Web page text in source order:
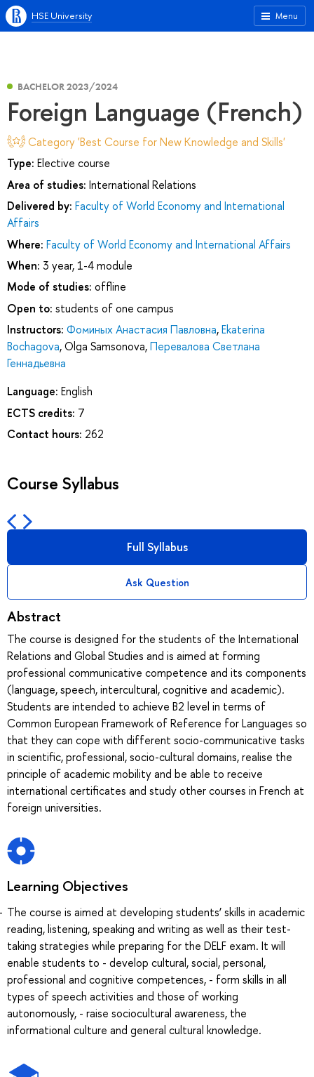
Menu
HSE University
BACHELOR 2023/2024
Foreign Language (French)
Category 'Best Course for New Knowledge and Skills'
Type: Elective course
Area of studies: International Relations
Delivered by: Faculty of World Economy and International
Affairs
Where: Faculty of World Economy and International Affairs
When: 3 year, 1-4 module
Mode of studies: offline
Open to: students of one campus
Instructors: Фоминых Анастасия Павловна,Ekaterina
Bochagova,Olga Samsonova,Перевалова Светлана
Геннадьевна
Language: English
ECTS credits: 7
Contact hours: 262
Course Syllabus
Full Syllabus
Ask Question
Abstract
The course is designed for the students of the International
Relations and Global Studies and is aimed at forming
professional communicative competence and its components
(language, speech, intercultural, cognitive and academic).
Students are intended to achieve B2 level in terms of
Common European Framework of Reference for Languages so
that they can cope with different socio-communicative tasks
in scientific, professional, socio-cultural domains, realise the
principle of academic mobility and be able to receive
international certificates and study other courses in French at
foreign universities.
Learning Objectives
The course is aimed at developing students’ skills in academic
reading, listening, speaking and writing as well as their test-
taking strategies while preparing for the DELF exam. It will
enable students to - develop cultural, social, personal,
professional and cognitive competences, - form skills in all
types of speech activities and those of working
autonomously, - raise sociocultural awareness, the
informational culture and general cultural knowledge.